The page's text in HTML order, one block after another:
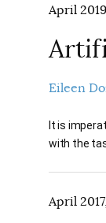
April
Eileen
It is
with the
April